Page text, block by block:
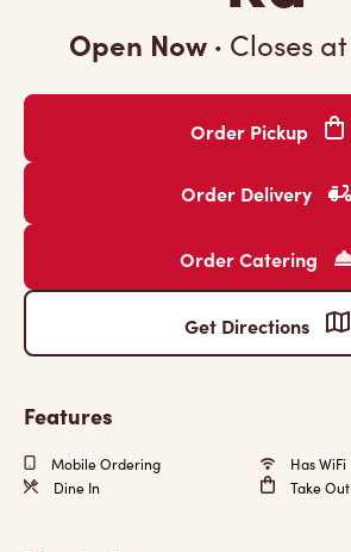
Open Now · Closes at
Order Pickup
Order Delivery
Order Catering
Get Directions
Features
Mobile Ordering
Has WiFi
Dine In
Take Out